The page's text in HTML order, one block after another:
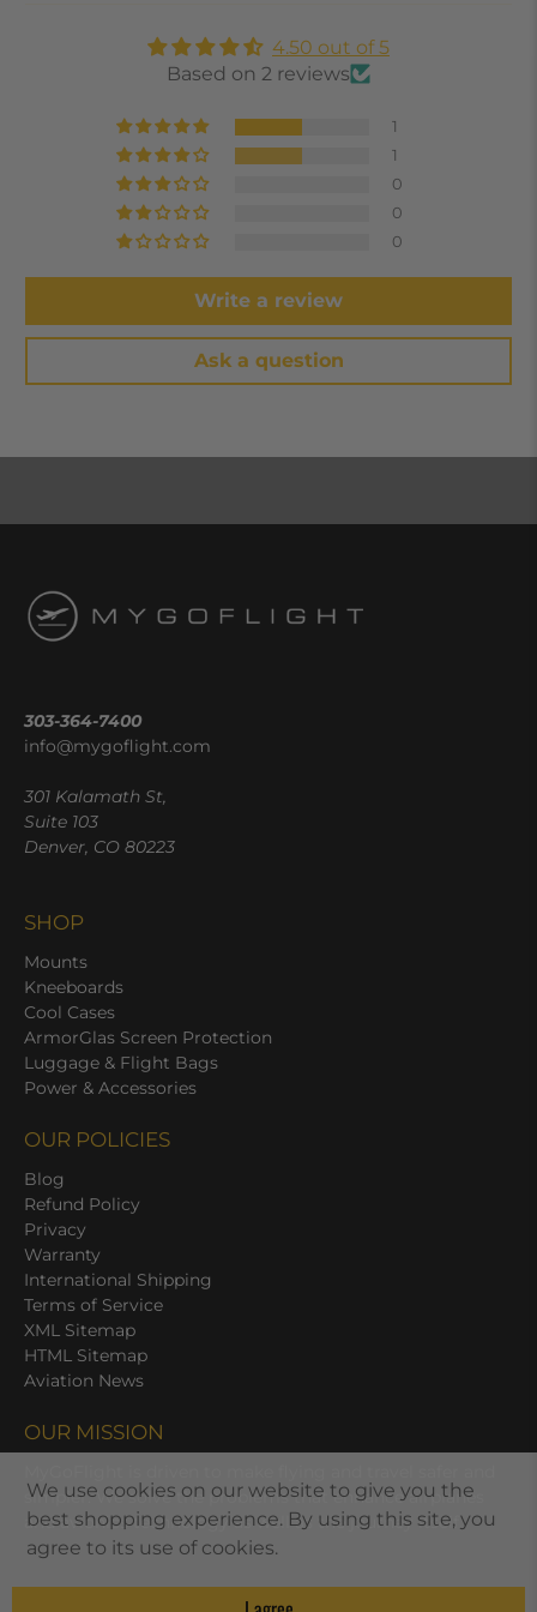
4.50 out of 5
Based on 2 reviews
1
1
0
0
0
Write a review
Ask a question
303-364-7400
info@mygoflight.com
301 Kalamath St,
Suite 103
Denver, CO 80223
SHOP
Mounts
Kneeboards
Cool Cases
ArmorGlas Screen Protection
Luggage & Flight Bags
Power & Accessories
OUR POLICIES
Blog
Refund Policy
Privacy
Warranty
International Shipping
Terms of Service
XML Sitemap
HTML Sitemap
Aviation News
OUR MISSION
simpler. We solve the problems that enhance airplanes
and avionics technology as well as the journey itself.
We use cookies on our website to give you the
best shopping experience. By using this site, you
agree to its use of cookies.